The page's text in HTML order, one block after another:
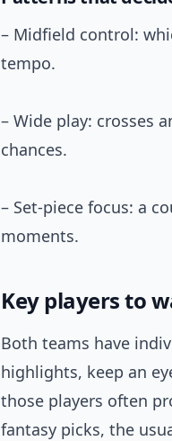
– Midfield control:
tempo.
– Wide play: crosses
chances.
– Set-piece focus: a
moments.
Key players to
Both teams have
highlights, keep an
those players often
fantasy picks, the